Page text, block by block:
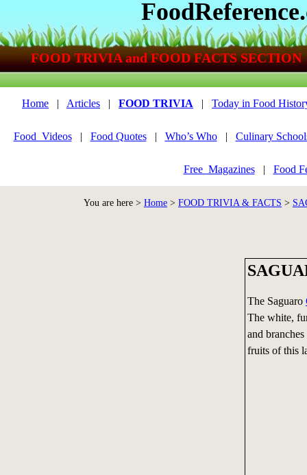
The Saguaro
The white,
and
fruits of this
You are here > Home > FOOD TRIVIA & FACTS >
Home | Articles | FOOD TRIVIA | Today in Food
Food_Videos| Food Quotes| Who’s Who| Culinary
Free_Magazines| Food
FOOD TRIVIA and FOOD FACTS SECTION